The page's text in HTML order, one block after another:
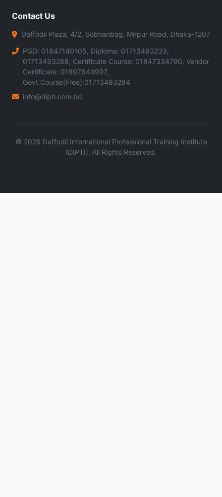
Contact Us
Daffodil Plaza, 4/2, Sobhanbag, Mirpur Road, Dhaka-1207
PGD: 01847140105, Diploma: 01713493233,
01713493288, Certificate Course: 01847334790, Vendor
Certificate: 01897644997,
Govt.Course(Free):01713493284
info@dipti.com.bd
© 2026 Daffodil International Professional Training Institute
(DIPTI). All Rights Reserved.